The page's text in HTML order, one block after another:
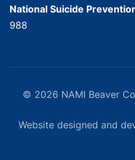
National Suicide
988
© 2026 NAMI Beaver
Website designed and